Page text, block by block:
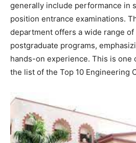
generally include performance in
position entrance examinations.
department offers a wide range
postgraduate programs,
hands-on experience. This is one
the list of the Top 10 Engineering